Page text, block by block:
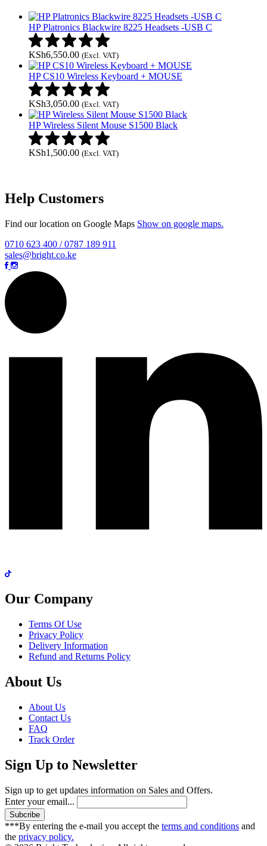
HP Platronics Blackwire 8225 Headsets -USB C
KSh6,550.00 (Excl. VAT)
HP CS10 Wireless Keyboard + MOUSE
KSh3,050.00 (Excl. VAT)
HP Wireless Silent Mouse S1500 Black
KSh1,500.00 (Excl. VAT)
Help Customers
Find our location on Google Maps Show on google maps.
0710 623 400 / 0787 189 911
sales@bright.co.ke
Our Company
Terms Of Use
Privacy Policy
Delivery Information
Refund and Returns Policy
About Us
About Us
Contact Us
FAQ
Track Order
Sign Up to Newsletter
Sign up to get updates information on Sales and Offers.
Enter your email...
***By entering the e-mail you accept the terms and conditions and
the privacy policy.